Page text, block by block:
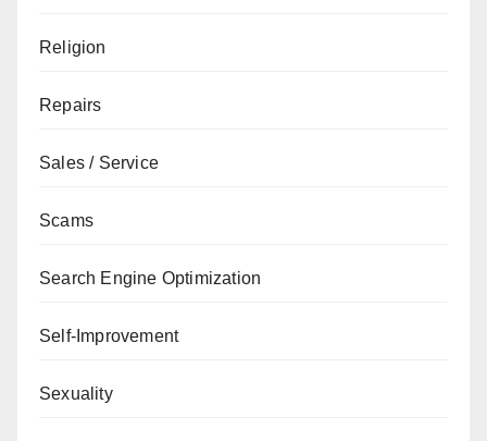
Religion
Repairs
Sales / Service
Scams
Search Engine Optimization
Self-Improvement
Sexuality